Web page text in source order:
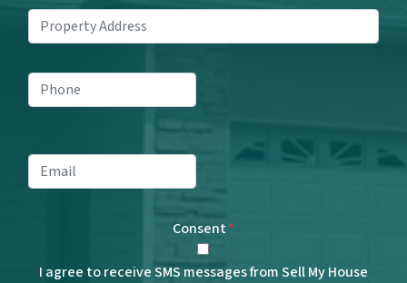
Address*
Consent*
I agree to receive SMS messages from Sell My House